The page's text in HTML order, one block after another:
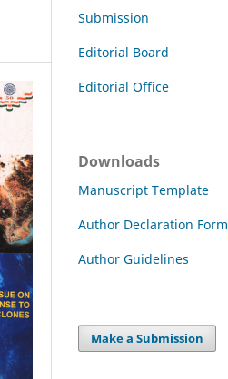
Submission
Editorial Board
Editorial Office
Downloads
Manuscript Template
Author Declaration Form
Author Guidelines
Make a Submission